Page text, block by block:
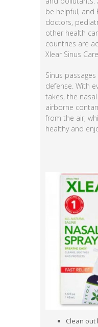
be helpful, and
doctors,
other health
countries are
Xlear Sinus
Sinus
defense. With
takes, the
airborne
from the air,
healthy and
Clean out